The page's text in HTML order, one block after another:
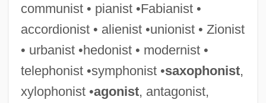
communist • pianist •Fabianist •
accordionist • alienist •unionist • Zionist
• urbanist •hedonist • modernist •
telephonist •symphonist •saxophonist,
xylophonist •agonist, antagonist,